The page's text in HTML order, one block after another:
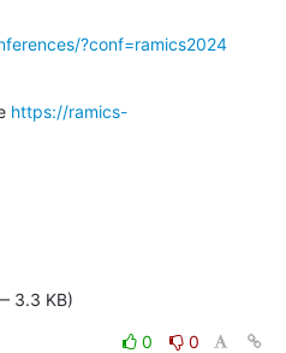
?conf=ramics2024
https://ramics-
3.3 KB)
0
0